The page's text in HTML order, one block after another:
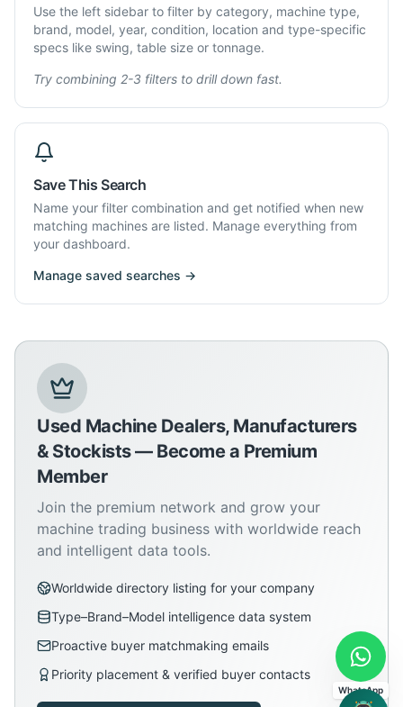
Use the left sidebar to filter by category, machine type,
brand, model, year, condition, location and type-specific
specs like swing, table size or tonnage.
Try combining 2-3 filters to drill down fast.
Save This Search
Name your filter combination and get notified when new
matching machines are listed. Manage everything from
your dashboard.
Manage saved searches →
Used Machine Dealers, Manufacturers
& Stockists — Become a Premium
Member
Join the premium network and grow your
machine trading business with worldwide reach
and intelligent data tools.
Worldwide directory listing for your company
Type–Brand–Model intelligence data system
Proactive buyer matchmaking emails
Priority placement & verified buyer contacts
WhatsApp